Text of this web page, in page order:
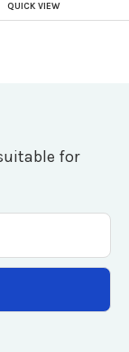
QUICK VIEW
for